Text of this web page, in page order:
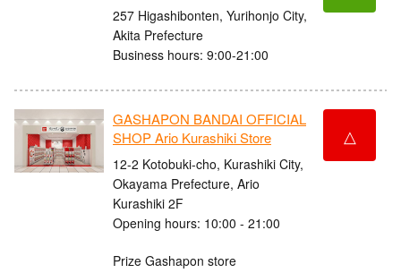
257 Higashibonten, Yurihonjo City,
Akita Prefecture
Business hours: 9:00-21:00
GASHAPON BANDAI OFFICIAL
SHOP Ario Kurashiki Store
12-2 Kotobuki-cho, Kurashiki City,
Okayama Prefecture, Ario
Kurashiki 2F
Opening hours: 10:00 - 21:00
Prize Gashapon store
△